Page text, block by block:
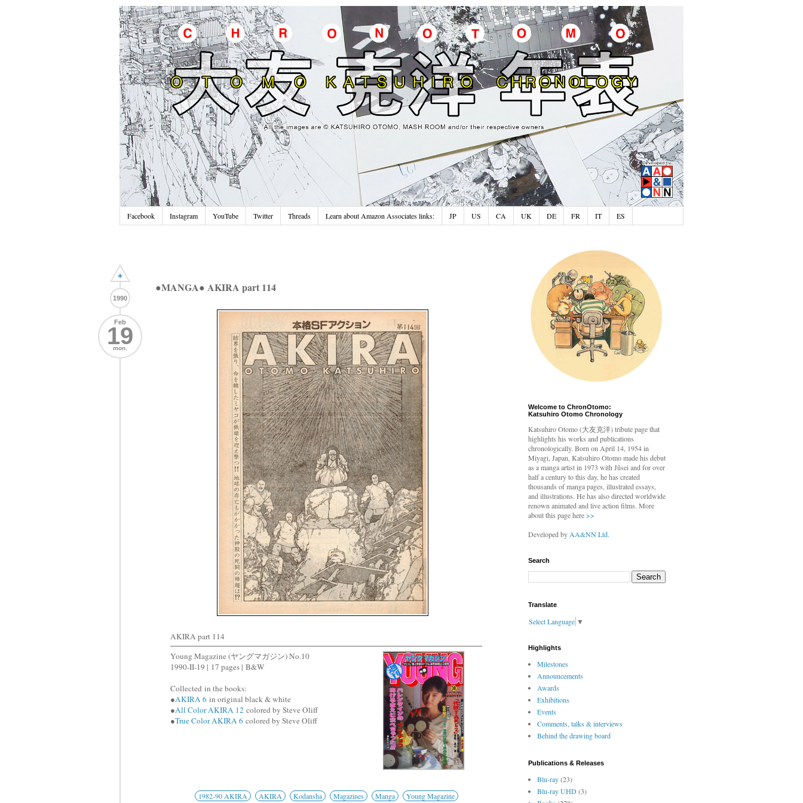
Facebook Instagram YouTube Twitter Threads Learn about Amazon Associates links: JP US CA UK DE FR IT ES
+
1990
Feb
19
mon.
●MANGA● AKIRA part 114
AKIRA part 114
Young Magazine (ヤングマガジン) No.10
1990-II-19 | 17 pages | B&W
Collected in the books:
●AKIRA 6 in original black & white
●All Color AKIRA 12 colored by Steve Oliff
●True Color AKIRA 6 colored by Steve Oliff
1982-90 AKIRA AKIRA Kodansha Magazines Manga Young Magazine
Welcome to ChronOtomo:
Katsuhiro Otomo Chronology
Katsuhiro Otomo(大友克洋) tribute page that
highlights his works and publications
chronologically. Born on April 14, 1954 in
Miyagi, Japan, Katsuhiro Otomo made his debut
as a manga artist in 1973 with Jūsei and for over
half a century to this day, he has created
thousands of manga pages, illustrated essays,
and illustrations. He has also directed worldwide
renown animated and live action films. More
about this page here>>
Developed byAA&NN Ltd.
Search
Translate
Select Language ▼
Highlights
Milestones
Announcements
Awards
Exhibitions
Events
Comments, talks & interviews
Behind the drawing board
Publications & Releases
Blu-ray(23)
Blu-ray UHD(3)